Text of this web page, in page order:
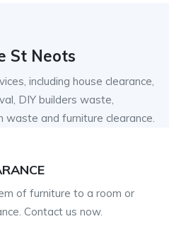
St Neots
including house clearance,
DIY builders waste,
waste and furniture clearance.
dispose of all builders
work out cheaper than a skip.